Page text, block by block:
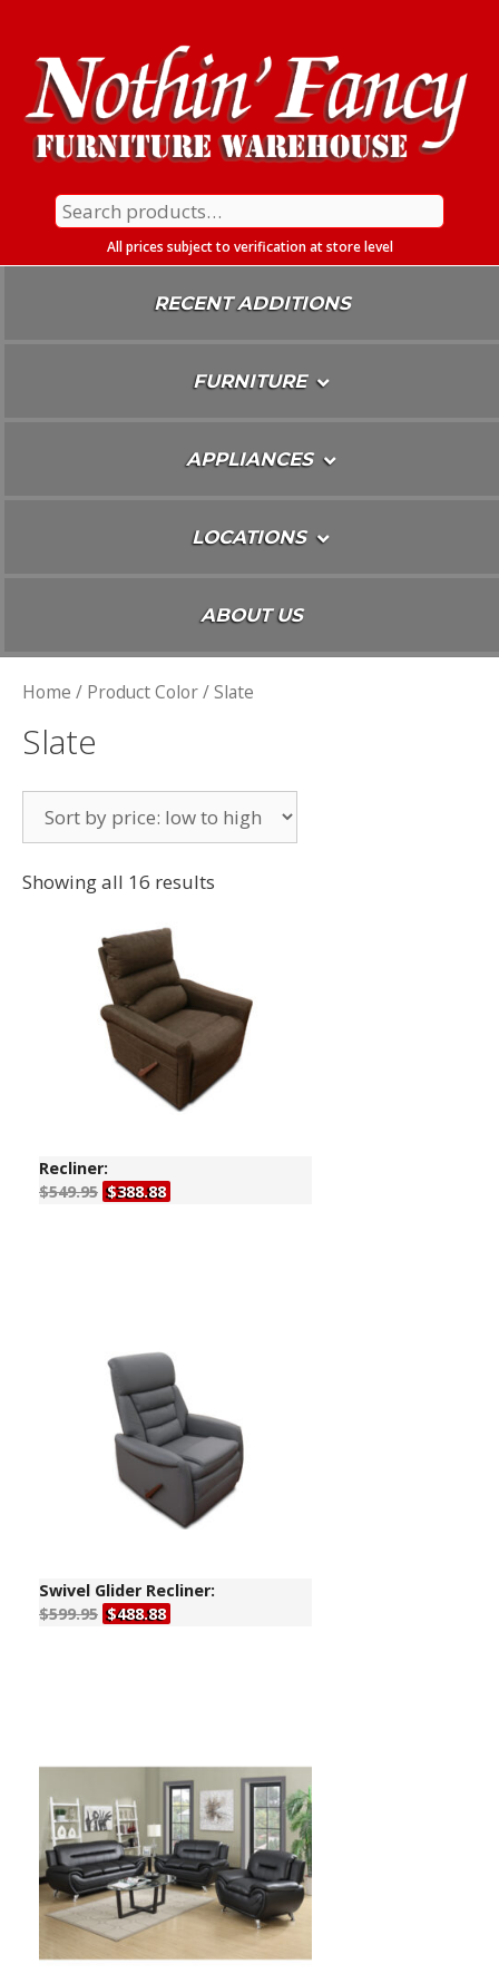
Content
Search
for:
All prices subject to verification at store level
RECENT ADDITIONS
FURNITURE
APPLIANCES
LOCATIONS
ABOUT US
Home / Product Color / Slate
Slate
Showing all 16 results
Recliner:
$549.95 $388.88
Swivel Glider Recliner:
$599.95 $488.88